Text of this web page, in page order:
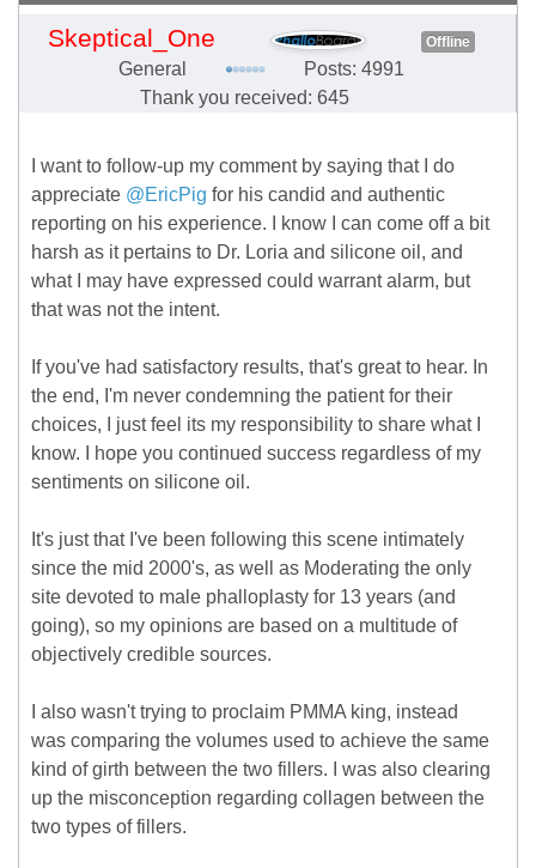
Skeptical_One Offline
General
Posts: 4991
Thank you received: 645
I want to follow-up my comment by saying that I do
appreciate @EricPig for his candid and authentic
reporting on his experience. I know I can come off a bit
harsh as it pertains to Dr. Loria and silicone oil, and
what I may have expressed could warrant alarm, but
that was not the intent.
If you've had satisfactory results, that's great to hear. In
the end, I'm never condemning the patient for their
choices, I just feel its my responsibility to share what I
know. I hope you continued success regardless of my
sentiments on silicone oil.
It's just that I've been following this scene intimately
since the mid 2000's, as well as Moderating the only
site devoted to male phalloplasty for 13 years (and
going), so my opinions are based on a multitude of
objectively credible sources.
I also wasn't trying to proclaim PMMA king, instead
was comparing the volumes used to achieve the same
kind of girth between the two fillers. I was also clearing
up the misconception regarding collagen between the
two types of fillers.